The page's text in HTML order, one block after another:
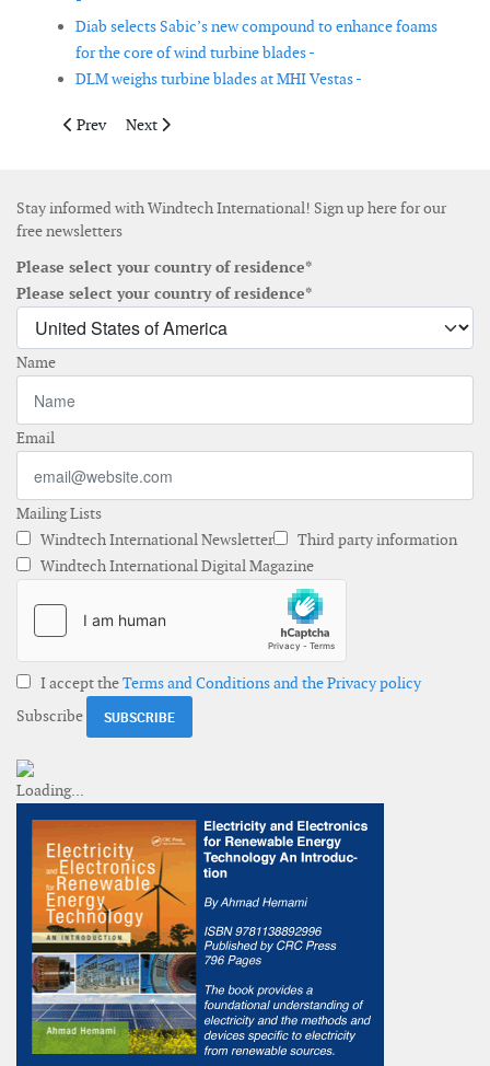
Diab selects Sabic’s new compound to enhance foams
for the core of wind turbine blades -
DLM weighs turbine blades at MHI Vestas -
Previous article: National Ports Corporation introduces self-
Prev Next article: Scada International launches solution
Next
Stay informed with Windtech International! Sign up here for our
free newsletters
Please select your country of residence*
Please select your country of residence*
Name
Email
Mailing Lists
Windtech International Newsletter
Third party information
Windtech International Digital Magazine
I accept theTerms and Conditions and the Privacy policy
Subscribe